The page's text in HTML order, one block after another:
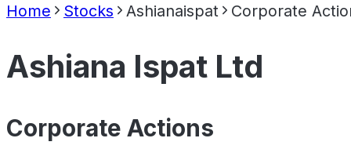
Home Stocks Ashianaispat Corporate
Ashiana Ispat Ltd
Corporate Actions